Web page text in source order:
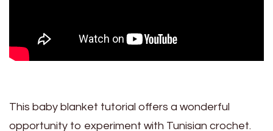
This baby blanket tutorial offers a wonderful
opportunity to experiment with Tunisian crochet.